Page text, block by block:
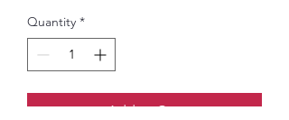
Quantity *
Add to Cart